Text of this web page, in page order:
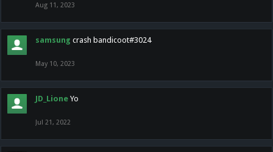
Aug 11, 2023
samsung crash bandicoot#3024
May 10, 2023
JD_Lione Yo
Jul 21, 2022